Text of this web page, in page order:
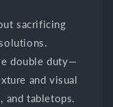
sacrificing
double duty—
and visual
and tabletops.